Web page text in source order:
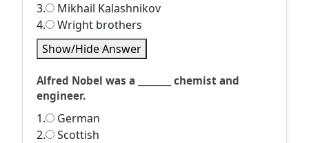
3.
Mikhail Kalashnikov
4.
Wright brothers
Show/Hide Answer
Alfred Nobel was a ________ chemist and
engineer.
1.
German
2.
Scottish